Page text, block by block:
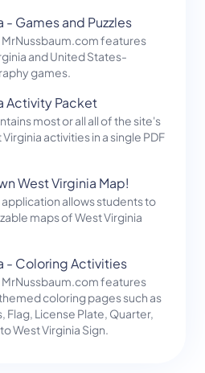
- Games and Puzzles
MrNussbaum.com features
and United States-
games.
Activity Packet
most or all all of the site's
activities in a single PDF
West Virginia Map!
allows students to
maps of West Virginia
- Coloring Activities
MrNussbaum.com features
coloring pages such as
Flag, License Plate, Quarter,
West Virginia Sign.